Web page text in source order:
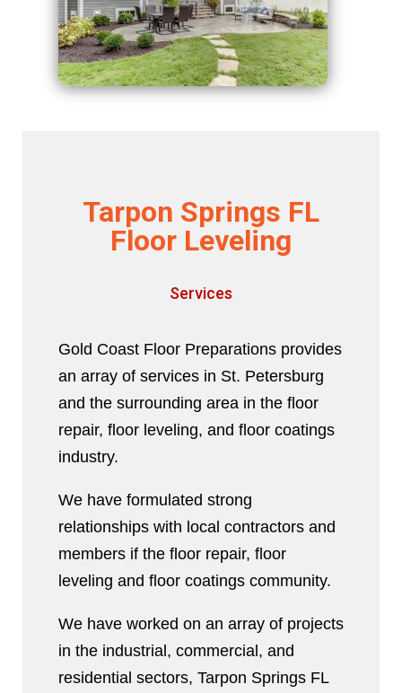
Tarpon Springs FL
Floor Leveling
Services
Gold Coast Floor Preparations provides
an array of services in St. Petersburg
and the surrounding area in the floor
repair, floor leveling, and floor coatings
industry.
We have formulated strong
relationships with local contractors and
members if the floor repair, floor
leveling and floor coatings community.
We have worked on an array of projects
in the industrial, commercial, and
residential sectors, Tarpon Springs FL